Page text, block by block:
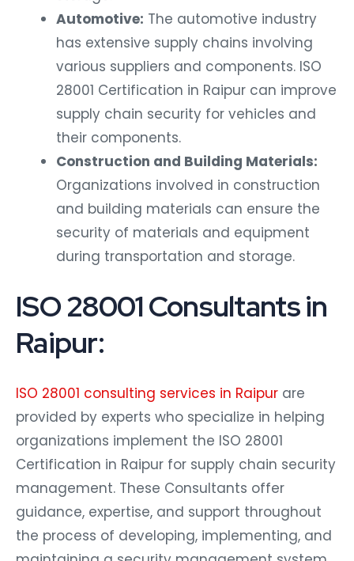
Automotive: The automotive industry
has extensive supply chains involving
various suppliers and components. ISO
28001 Certification in Raipur can improve
supply chain security for vehicles and
their components.
Construction and Building Materials:
Organizations involved in construction
and building materials can ensure the
security of materials and equipment
during transportation and storage.
ISO 28001 Consultants in
Raipur:
ISO 28001 consulting services in Raipur are
provided by experts who specialize in helping
organizations implement the ISO 28001
Certification in Raipur for supply chain security
management. These Consultants offer
guidance, expertise, and support throughout
the process of developing, implementing, and
maintaining a security management system